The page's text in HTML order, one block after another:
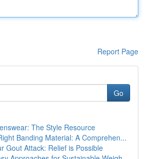
Report Page
Go
The Style Resource
Banding Material: A Comprehen...
Gout Attack: Relief is Possible